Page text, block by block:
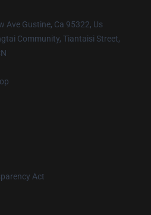
Ave Gustine, Ca 95322, Us
Community, Tiantaisi Street,
Act